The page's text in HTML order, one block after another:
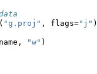
( "g.proj" , flags="j" )
, "w" )